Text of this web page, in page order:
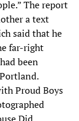
The report
a text
said that he
far-right
been
Proud Boys